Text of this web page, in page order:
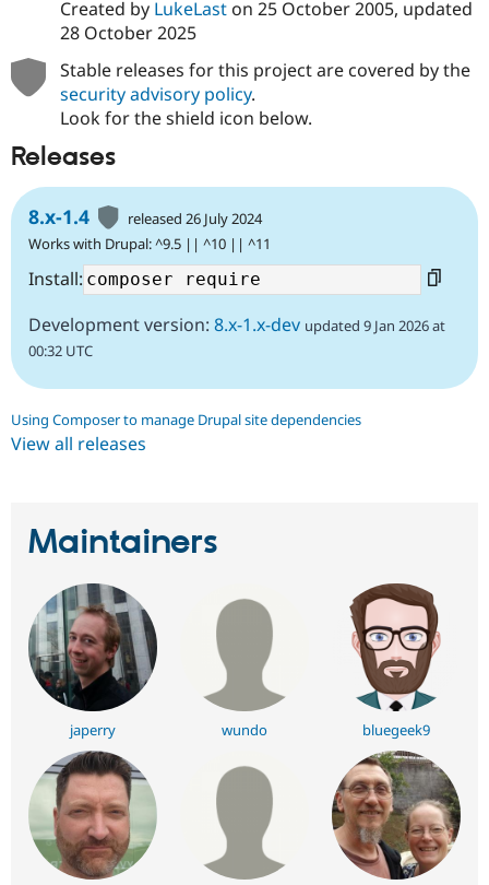
Created by LukeLaston 25 October 2005, updated
28 October 2025
Stable releases for this project are covered by the
security advisory policy.
Look for the shield icon below.
Releases
8.x-1.4
released 26 July 2024
Works with Drupal: ^9.5 || ^10 || ^11
Install:
Development version: 8.x-1.x-dev updated 9 Jan 2026 at
00:32 UTC
Using Composer to manage Drupal site dependencies
View all releases
Maintainers
japerry wundo bluegeek9